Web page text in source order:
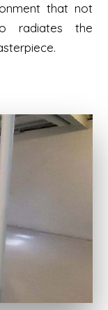
that not
radiates the